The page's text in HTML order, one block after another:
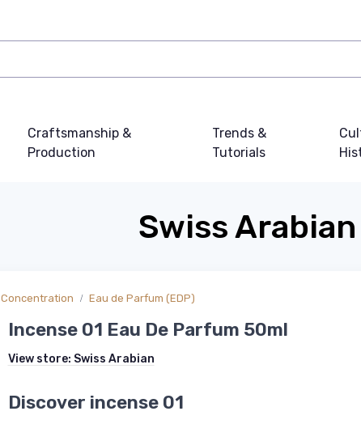
Craftsmanship &
Production
Trends &
Tutorials
Swiss Arabian
Concentration Eau de Parfum (EDP)
Incense 01 Eau De Parfum 50ml
View store: Swiss Arabian
Discover incense 01